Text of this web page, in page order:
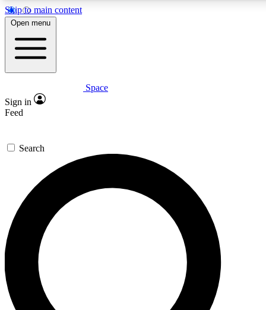
Skip to main content
5
PREMIUM BENEFITS
Expert insights
GET SPACE+ ACCESS QUICK
For the quickest way to join, enter your email below. We’ll
send a confirmation email and sign you up to Space.com
newsletters with the latest inspiration, expert advice and
exclusive offers.
Contact me with news and offers from other Future brands
By submitting your information you agree to the Terms & Conditions and
Open menu
Space
Sign in
Feed
Search